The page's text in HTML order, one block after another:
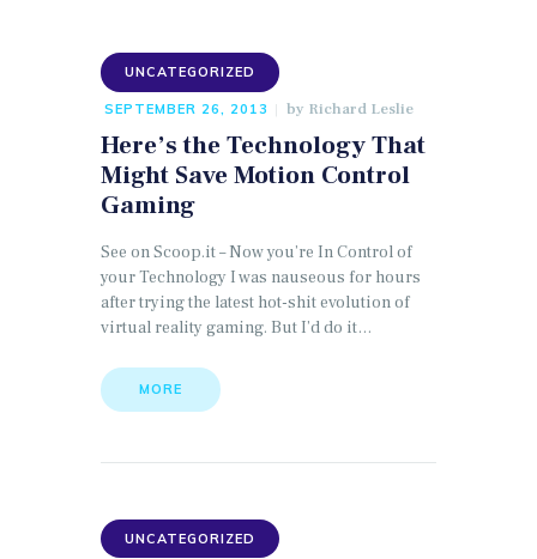
UNCATEGORIZED
SEPTEMBER 26, 2013 by Richard Leslie
Here’s the Technology That
Might Save Motion Control
Gaming
See on Scoop.it – Now you’re In Control of
your Technology I was nauseous for hours
after trying the latest hot-shit evolution of
virtual reality gaming. But I’d do it…
MORE
UNCATEGORIZED